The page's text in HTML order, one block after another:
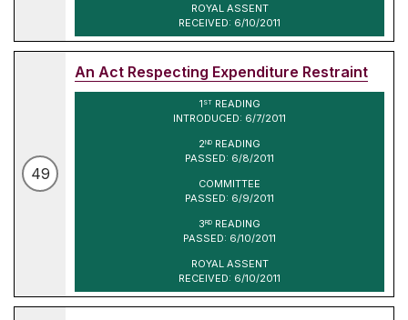
ROYAL ASSENT
RECEIVED: 6/10/2011
49
An Act Respecting Expenditure Restraint
1 STREADING
INTRODUCED: 6/7/2011
2ND READING
PASSED: 6/8/2011
COMMITTEE
PASSED: 6/9/2011
3RD READING
PASSED: 6/10/2011
ROYAL ASSENT
RECEIVED: 6/10/2011